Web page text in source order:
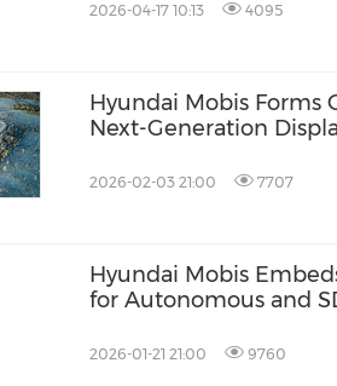
2026-04-17 10:13 4095
Hyundai Mobis Forms
Next-Generation
2026-02-03 21:00 7707
Hyundai Mobis
for Autonomous and
2026-01-21 21:00 9760